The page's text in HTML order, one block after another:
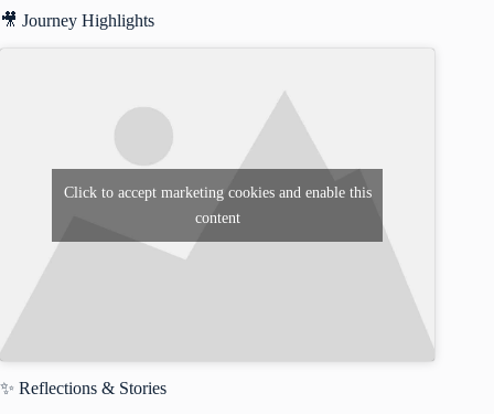
🎥 Journey Highlights
Click to accept marketing cookies and enable this
content
✨ Reflections & Stories